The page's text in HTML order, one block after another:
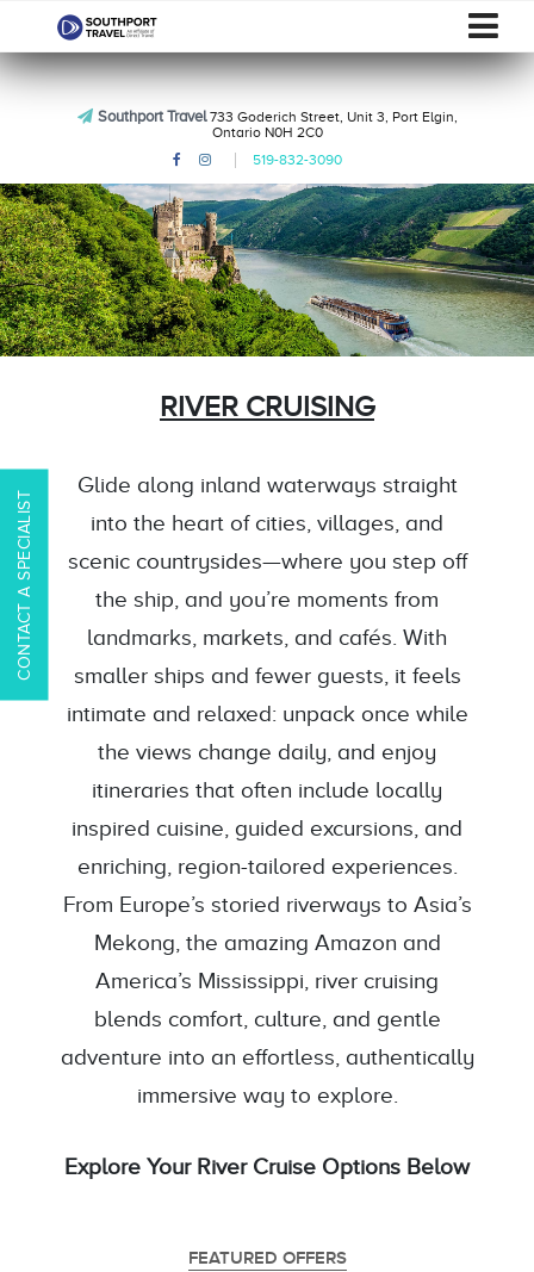
Southport Travel733 Goderich Street, Unit 3, Port Elgin,
Ontario N0H 2C0
519-832-3090
CONTACT A SPECIALIST
RIVER CRUISING
Glide along inland waterways straight
into the heart of cities, villages, and
scenic countrysides—where you step off
the ship, and you’re moments from
landmarks, markets, and cafés. With
smaller ships and fewer guests, it feels
intimate and relaxed: unpack once while
the views change daily, and enjoy
itineraries that often include locally
inspired cuisine, guided excursions, and
enriching, region-tailored experiences.
From Europe’s storied riverways to Asia’s
Mekong, the amazing Amazon and
America’s Mississippi, river cruising
blends comfort, culture, and gentle
adventure into an effortless, authentically
immersive way to explore.
Explore Your River Cruise Options Below
FEATURED OFFERS